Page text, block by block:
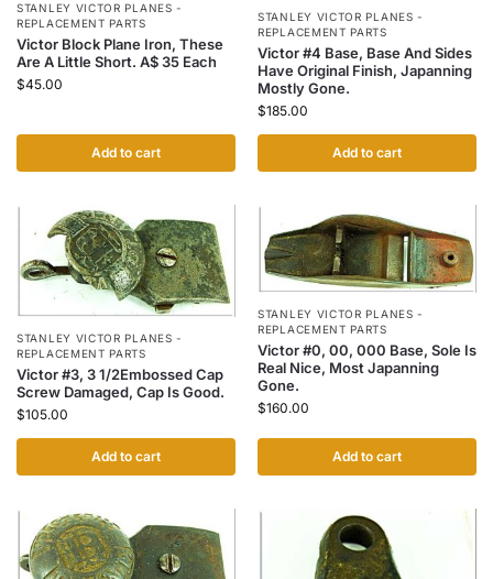
STANLEY VICTOR PLANES -
REPLACEMENT PARTS
Victor Block Plane Iron, These
Are A Little Short. A$ 35 Each
$45.00
Add to cart
STANLEY VICTOR PLANES -
REPLACEMENT PARTS
Victor #4 Base, Base And Sides
Have Original Finish, Japanning
Mostly Gone.
$185.00
Add to cart
STANLEY VICTOR PLANES -
REPLACEMENT PARTS
Victor #3, 3 1/2Embossed Cap
Screw Damaged, Cap Is Good.
$105.00
Add to cart
STANLEY VICTOR PLANES -
REPLACEMENT PARTS
Victor #0, 00, 000 Base, Sole Is
Real Nice, Most Japanning
Gone.
$160.00
Add to cart